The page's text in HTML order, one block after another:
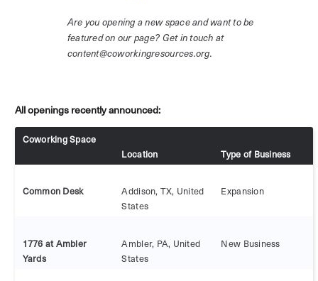
Are you opening a new space and want to be
featured on our page? Get in touch at
content@coworkingresources.org.
All openings recently announced:
Coworking Space
Location
Type of Business
Common Desk
Addison, TX, United
States
Expansion
1776 at Ambler
Yards
Ambler, PA, United
States
New Business